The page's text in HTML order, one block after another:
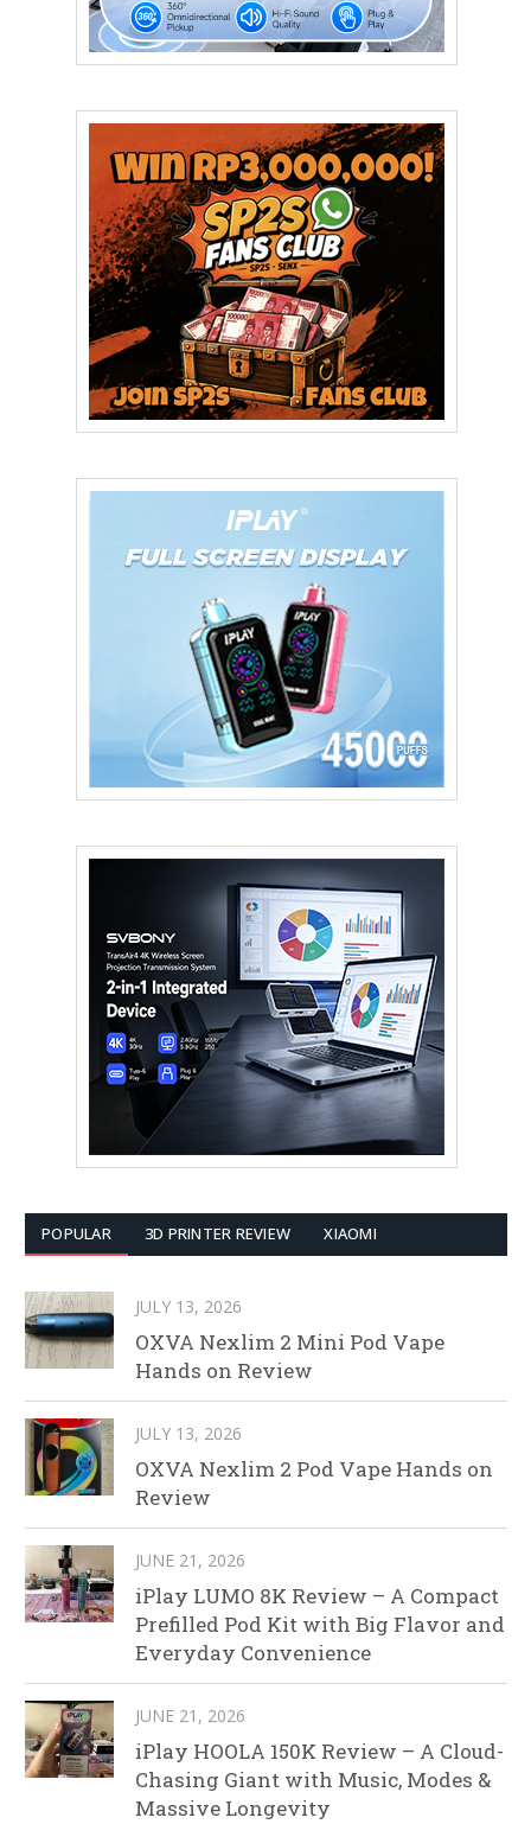
POPULAR 3D PRINTER REVIEW XIAOMI
JULY 13, 2026
OXVA Nexlim 2 Mini Pod Vape
Hands on Review
JULY 13, 2026
OXVA Nexlim 2 Pod Vape Hands on
Review
JUNE 21, 2026
iPlay LUMO 8K Review – A Compact
Prefilled Pod Kit with Big Flavor and
Everyday Convenience
JUNE 21, 2026
iPlay HOOLA 150K Review – A Cloud-
Chasing Giant with Music, Modes &
Massive Longevity